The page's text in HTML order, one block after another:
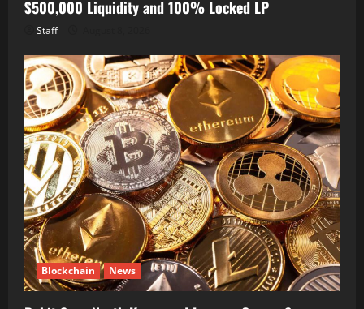
$500,000 Liquidity and 100% Locked LP
Staff
Blockchain News